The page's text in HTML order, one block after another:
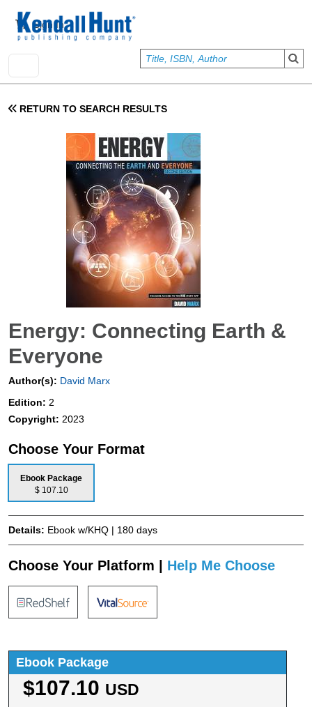
User account menu
Sign In
RETURN TO SEARCH RESULTS
Energy: Connecting Earth &
Everyone
Author(s): David Marx
Edition: 2
Copyright: 2023
Choose Your Format
Ebook Package
$ 107.10
Details: Ebook w/KHQ | 180 days
Choose Your Platform | Help Me Choose
Ebook Package
$107.10 USD